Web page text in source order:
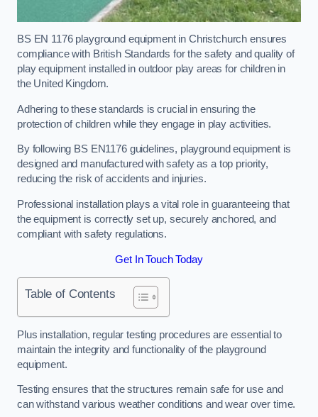
BS EN 1176 playground equipment in Christchurch ensures
compliance with British Standards for the safety and quality of
play equipment installed in outdoor play areas for children in
the United Kingdom.
Adhering to these standards is crucial in ensuring the
protection of children while they engage in play activities.
By following BS EN1176 guidelines, playground equipment is
designed and manufactured with safety as a top priority,
reducing the risk of accidents and injuries.
Professional installation plays a vital role in guaranteeing that
the equipment is correctly set up, securely anchored, and
compliant with safety regulations.
Get In Touch Today
Table of Contents
Plus installation, regular testing procedures are essential to
maintain the integrity and functionality of the playground
equipment.
Testing ensures that the structures remain safe for use and
can withstand various weather conditions and wear over time.